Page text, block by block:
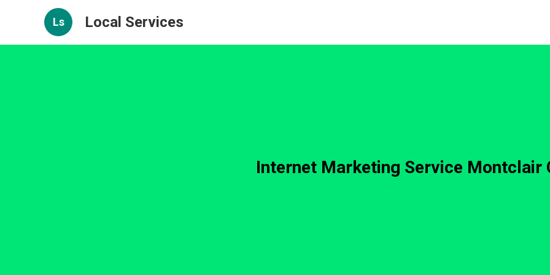
Ls Local Services
Internet Marketing Service Montclair